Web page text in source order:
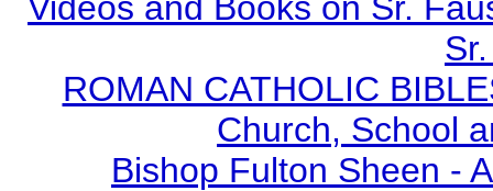
ROMAN CATHOLIC
Church, School
Bishop Fulton Sheen -